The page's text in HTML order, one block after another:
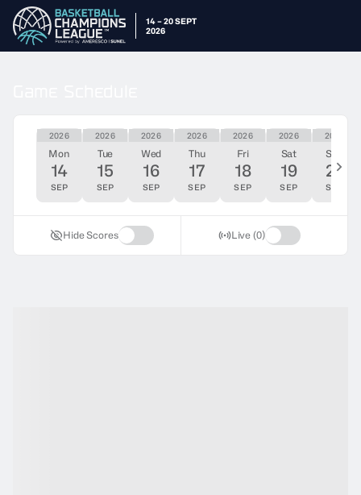
14 – 20 SEPT
2026
2026
Mon
14
SEP
2026
Tue
15
SEP
2026
Wed
16
SEP
2026
Thu
17
SEP
2026
Fri
18
SEP
2026
Sat
19
SEP
2026
Sun
20
SEP
Hide Scores Live (0)